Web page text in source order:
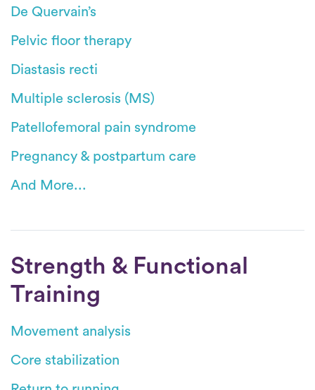
De Quervain’s
Pelvic floor therapy
Diastasis recti
Multiple sclerosis (MS)
Patellofemoral pain syndrome
Pregnancy & postpartum care
And More...
Strength & Functional
Training
Movement analysis
Core stabilization